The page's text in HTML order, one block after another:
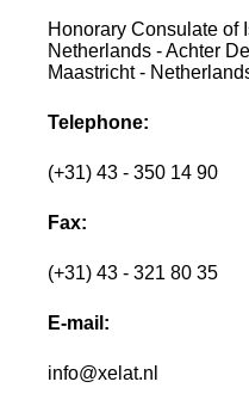
Honorary Consulate of
Netherlands - Achter
Maastricht -
Telephone:
(+31) 43 - 350 14 90
Fax:
(+31) 43 - 321 80 35
E-mail:
info@xelat.nl